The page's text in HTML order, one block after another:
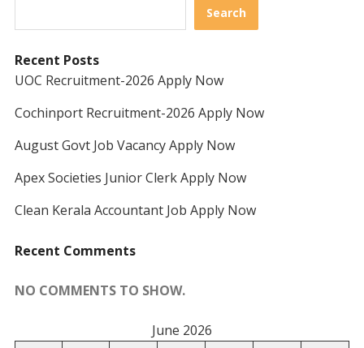
Search
Recent Posts
UOC Recruitment-2026 Apply Now
Cochinport Recruitment-2026 Apply Now
August Govt Job Vacancy Apply Now
Apex Societies Junior Clerk Apply Now
Clean Kerala Accountant Job Apply Now
Recent Comments
NO COMMENTS TO SHOW.
June 2026